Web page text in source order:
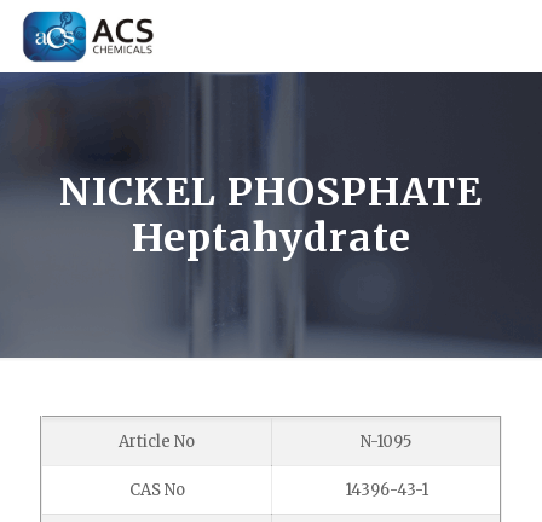
NICKEL PHOSPHATE
Heptahydrate
Article No N-1095
CAS No 14396-43-1